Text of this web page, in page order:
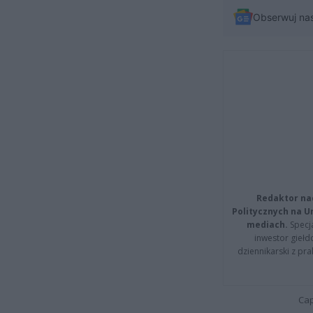
Obserwuj
Redaktor
Politycznych na
mediach.
inwestor
dziennikarski z